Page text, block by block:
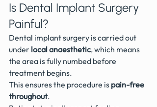
Is Dental Implant Surgery
Painful?
Dental implant surgery is carried out
under local anaesthetic, which means
the area is fully numbed before
treatment begins.
This ensures the procedure is pain-free
throughout.